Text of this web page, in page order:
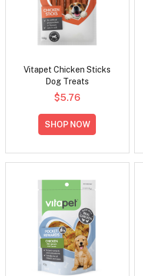
Vitapet Chicken Sticks
Dog Treats
$5.76
SHOP NOW